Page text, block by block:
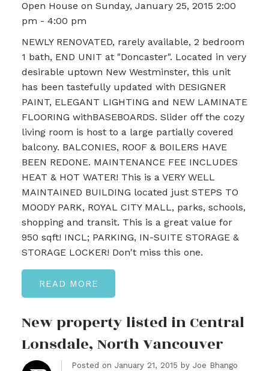
Open House on Sunday, January 25, 2015 2:00
pm - 4:00 pm
NEWLY RENOVATED, rarely available, 2 bedroom
1 bath, END UNIT at "Doncaster". Located in very
desirable uptown New Westminster, this unit
has been tastefully updated with DESIGNER
PAINT, ELEGANT LIGHTING and NEW LAMINATE
FLOORING withBASEBOARDS. Slider off the cozy
living room is host to a large partially covered
balcony. BALCONIES, ROOF & BOILERS HAVE
BEEN REDONE. MAINTENANCE FEE INCLUDES
HEAT & HOT WATER! This is a VERY WELL
MAINTAINED BUILDING located just STEPS TO
MOODY PARK, ROYAL CITY MALL, parks, schools,
shopping and transit. This is a great value for
950 sqft! INCL; PARKING, IN-SUITE STORAGE &
STORAGE LOCKER! Don't miss this one.
READ
New property listed in Central
Lonsdale, North Vancouver
Posted on January 21, 2015 by Joe Bhango